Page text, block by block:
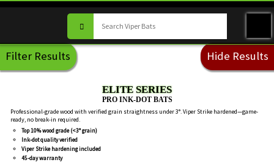
ELITE SERIES
PRO INK-DOT BATS
Professional-grade wood with verified grain straightness under 3°. Viper Strike hardened—game-
ready, no break-in required.
Top 10% wood grade (<3° grain)
Ink-dot quality verified
Viper Strike hardening included
45-day warranty
Filter Results Hide Results